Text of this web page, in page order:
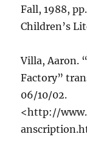
Fall, 1988,
Children’s
Villa, Aaron.
Factory”
06/10/02.
<http://